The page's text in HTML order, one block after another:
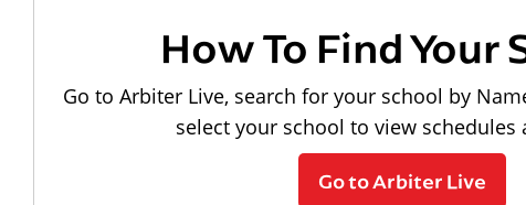
How To Find Your
Go to Arbiter Live, search for your school by
select your school to view schedules
Go to Arbiter Live